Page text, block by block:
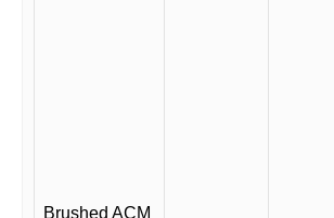
Brushed ACM